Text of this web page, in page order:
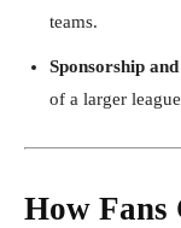
teams.
Sponsorship
of a larger
How Fans